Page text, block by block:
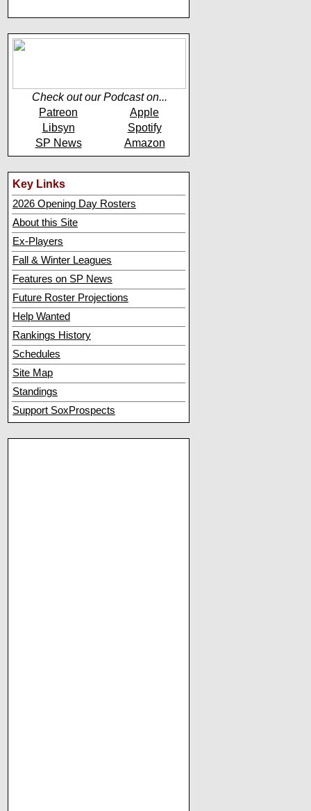
Check out our Podcast on...
Patreon
Apple
Libsyn
Spotify
SP News
Amazon
Key Links
2026 Opening Day Rosters
About this Site
Ex-Players
Fall & Winter Leagues
Features on SP News
Future Roster Projections
Help Wanted
Rankings History
Schedules
Site Map
Standings
Support SoxProspects